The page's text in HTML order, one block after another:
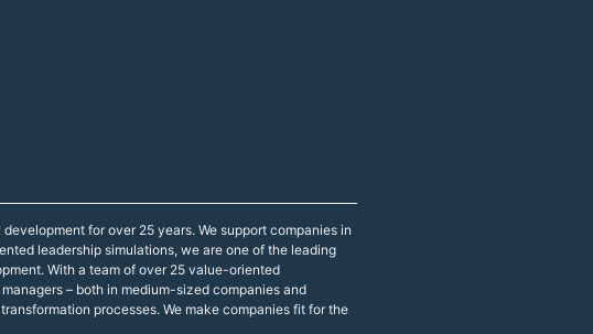
for over 25 years. We support companies in
leadership simulations, we are one of the leading
With a team of over 25 value-oriented
– both in medium-sized companies and
processes. We make companies fit for the